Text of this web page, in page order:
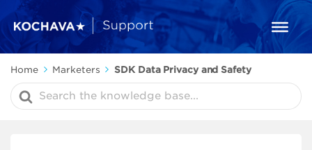
Home Marketers SDK Data Privacy and Safety
Search
For